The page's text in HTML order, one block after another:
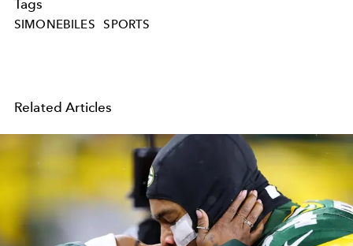
Tags
SIMONEBILES SPORTS
Related Articles